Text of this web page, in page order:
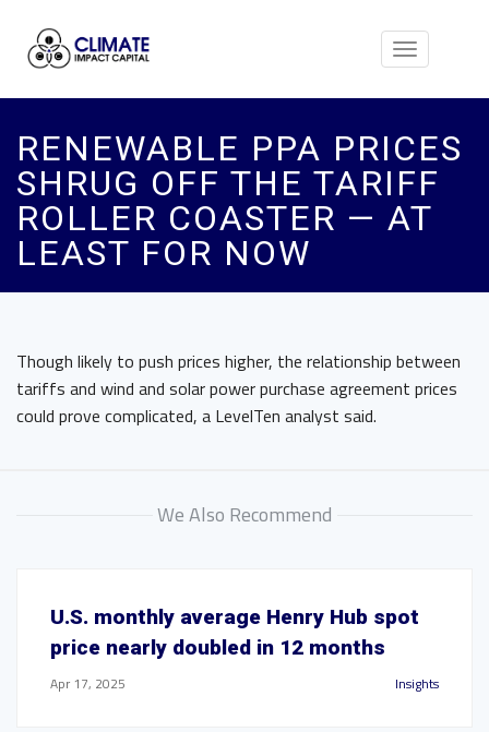
Toggle
RENEWABLE PPA PRICES
SHRUG OFF THE TARIFF
ROLLER COASTER — AT
LEAST FOR NOW
Though likely to push prices higher, the relationship between
tariffs and wind and solar power purchase agreement prices
could prove complicated, a LevelTen analyst said.
We Also Recommend
U.S. monthly average Henry Hub spot
price nearly doubled in 12 months
Apr 17, 2025 Insights